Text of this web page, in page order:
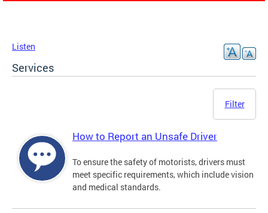
Listen
Services
Filter
How to Report an Unsafe Driver
To ensure the safety of motorists, drivers must
meet specific requirements, which include vision
and medical standards.